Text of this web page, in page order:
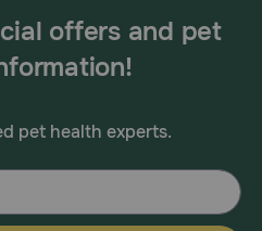
offers and pet
pet health experts.